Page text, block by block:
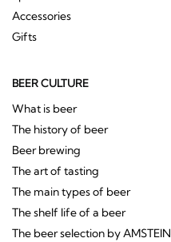
Accessories
Gifts
BEER CULTURE
What is beer
The history of beer
Beer brewing
The art of tasting
The main types of beer
The shelf life of a beer
The beer selection by AMSTEIN